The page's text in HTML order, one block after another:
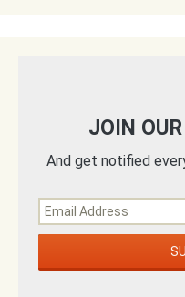
JOIN
And get notified